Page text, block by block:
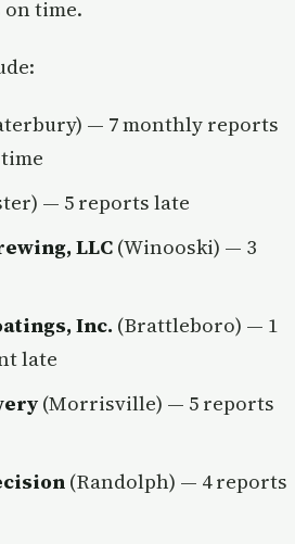
time.
— 7 monthly reports
— 5 reports late
LLC (Winooski) — 3
Inc. (Brattleboro) — 1
late
(Morrisville) — 5 reports
(Randolph) — 4 reports